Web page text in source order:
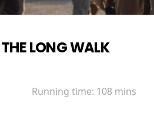
THE LONG WALK
Running time: 108 mins